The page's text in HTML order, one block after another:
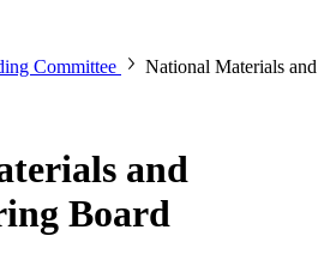
Committee
National Materials and
and
Board